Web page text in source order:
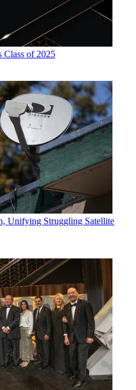
Class of 2025
Unifying Struggling Satellite